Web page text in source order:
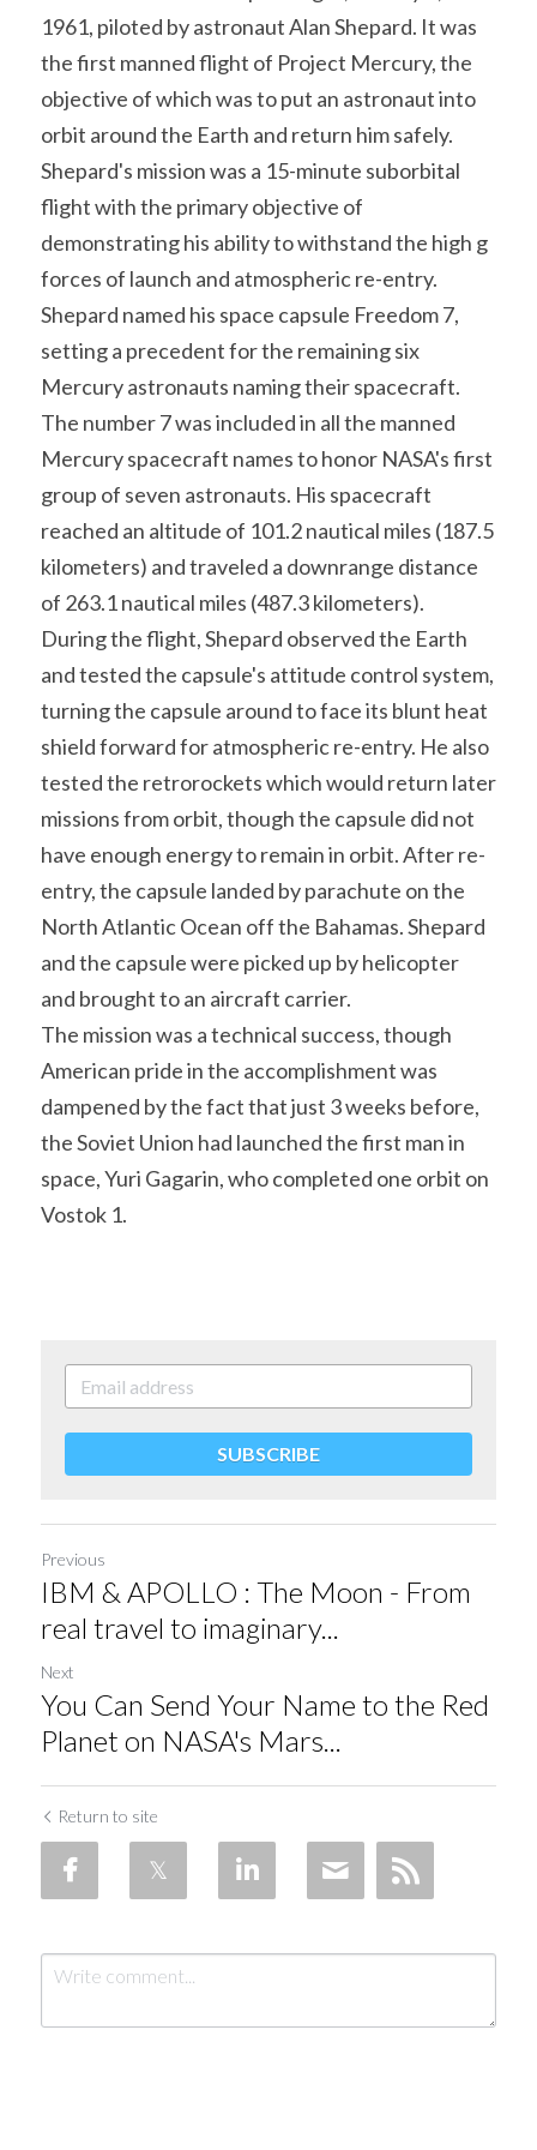
Free gift
1961, piloted by astronaut Alan Shepard. It was
the first manned flight of Project Mercury, the
objective of which was to put an astronaut into
orbit around the Earth and return him safely.
Shepard's mission was a 15-minute suborbital
flight with the primary objective of
demonstrating his ability to withstand the high g
forces of launch and atmospheric re-entry.
Shepard named his space capsule Freedom 7,
setting a precedent for the remaining six
Mercury astronauts naming their spacecraft.
The number 7 was included in all the manned
Mercury spacecraft names to honor NASA's first
group of seven astronauts. His spacecraft
reached an altitude of 101.2 nautical miles (187.5
kilometers) and traveled a downrange distance
of 263.1 nautical miles (487.3 kilometers).
During the flight, Shepard observed the Earth
and tested the capsule's attitude control system,
turning the capsule around to face its blunt heat
shield forward for atmospheric re-entry. He also
tested the retrorockets which would return later
missions from orbit, though the capsule did not
have enough energy to remain in orbit. After re-
entry, the capsule landed by parachute on the
North Atlantic Ocean off the Bahamas. Shepard
and the capsule were picked up by helicopter
and brought to an aircraft carrier.
The mission was a technical success, though
American pride in the accomplishment was
dampened by the fact that just 3 weeks before,
the Soviet Union had launched the first man in
space, Yuri Gagarin, who completed one orbit on
Vostok 1.
SUBSCRIBE
Previous
IBM & APOLLO : The Moon - From
real travel to imaginary...
Next
You Can Send Your Name to the Red
Planet on NASA's Mars...
Return to site
Soviet
Fotofever
Around
Earth
Venus
Mars
Mercury
Saturn
Jupiter